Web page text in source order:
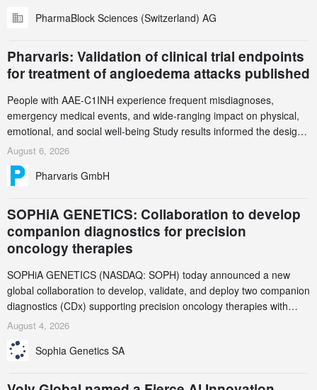
accelerate the decarbonization of pharmaceutical manufacturing.
PharmaBlock Sciences (Switzerland) AG
Pharvaris: Validation of clinical trial endpoints
for treatment of angioedema attacks published
People with AAE-C1INH experience frequent misdiagnoses,
emergency medical events, and wide-ranging impact on physical,
emotional, and social well-being Study results informed the design
and endpoint selection of the ongoing Phase 3 CREAATE study
August 6, 2026
Pharvaris GmbH
SOPHiA GENETICS: Collaboration to develop
companion diagnostics for precision
oncology therapies
SOPHiA GENETICS (NASDAQ: SOPH) today announced a new
global collaboration to develop, validate, and deploy two companion
diagnostics (CDx) supporting precision oncology therapies with
AstraZeneca (LSE/STO/NYSE: AZN).
August 4, 2026
Sophia Genetics SA